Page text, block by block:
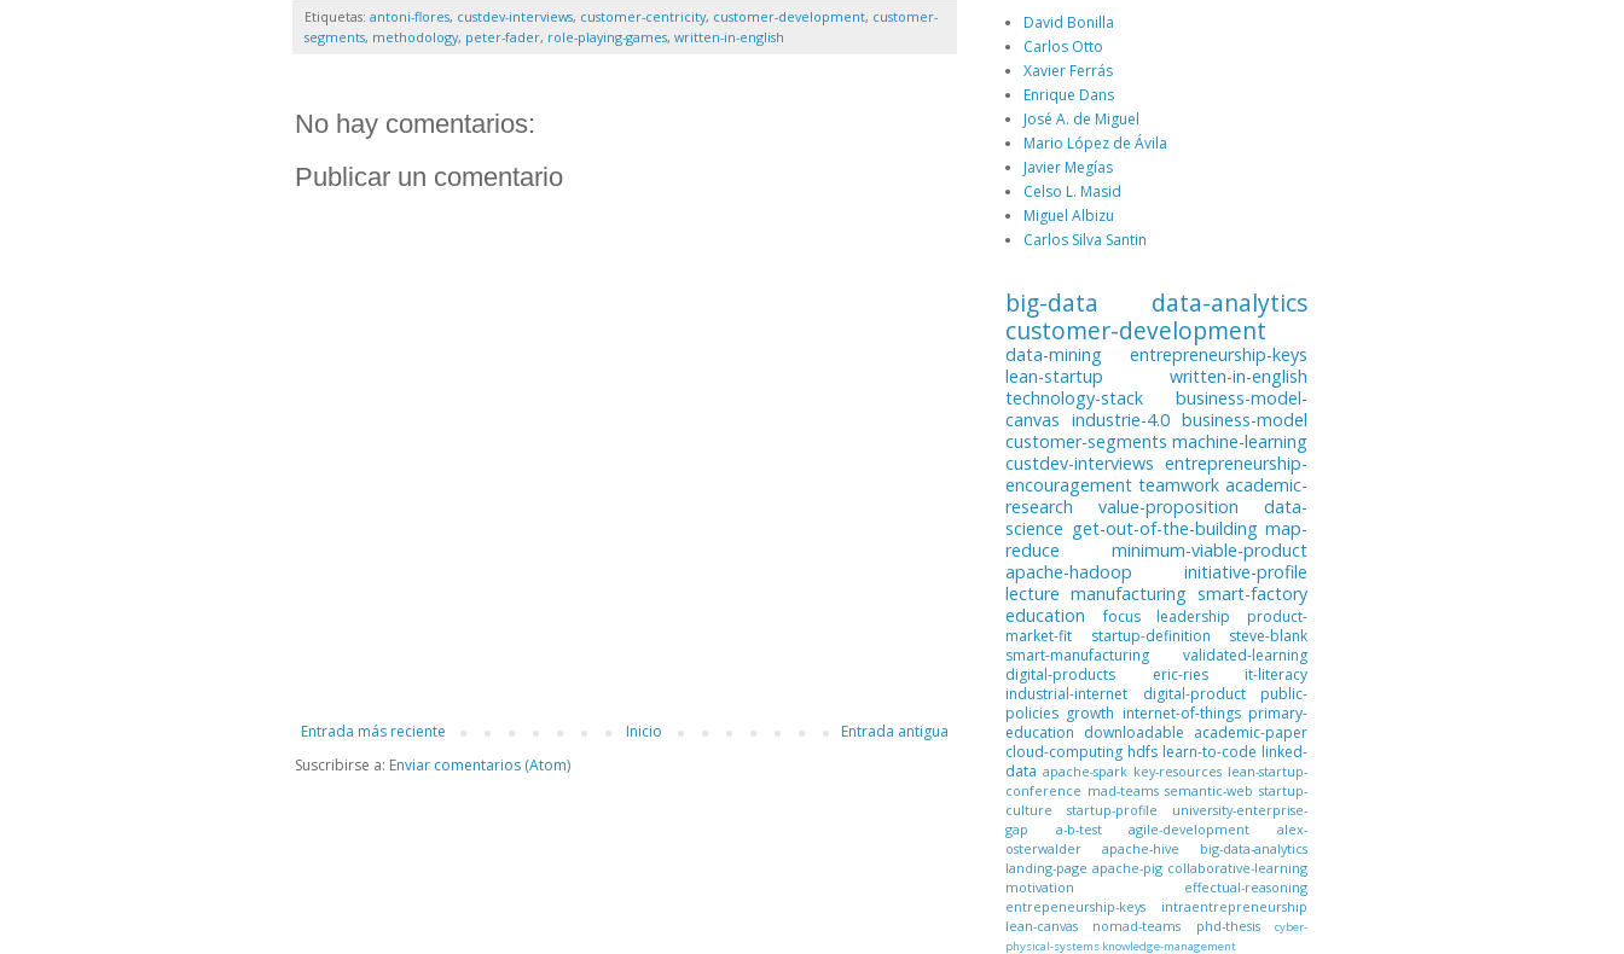
Etiquetas: antoni-flores, custdev-interviews, customer-centricity, customer-development, customer-
segments, methodology, peter-fader, role-playing-games, written-in-english
No hay comentarios:
Publicar un comentario
Entrada más reciente Entrada antigua
Inicio
Suscribirse a: Enviar comentarios (Atom)
David Bonilla
Carlos Otto
Xavier Ferrás
Enrique Dans
José A. de Miguel
Mario López de Ávila
Javier Megías
Celso L. Masid
Miguel Albizu
Carlos Silva Santin
big-data
data-analytics
customer-development
data-mining
entrepreneurship-keys
lean-startup
written-in-english
technology-stack
business-model-
canvas industrie-4.0 business-model
customer-segments machine-learning
custdev-interviews entrepreneurship-
encouragement teamwork academic-
research
value-proposition
data-
science get-out-of-the-building map-
reduce
minimum-viable-product
apache-hadoop
initiative-profile
lecture manufacturing smart-factory
education
focus leadership
product-
market-fit
startup-definition
steve-blank
smart-manufacturing
validated-learning
digital-products
eric-ries
it-literacy
industrial-internet
digital-product
public-
policies growth internet-of-things primary-
education downloadable academic-paper
cloud-computing hdfs learn-to-code linked-
data apache-spark key-resources lean-startup-
conference mad-teams semantic-web startup-
culture
startup-profile
university-enterprise-
gap
a-b-test agile-development
alex-
osterwalder
apache-hive
big-data-analytics
landing-page apache-pig collaborative-learning
motivation
effectual-reasoning
entrepeneurship-keys
intraentrepreneurship
lean-canvas
nomad-teams phd-thesis
cyber-
physical-systems knowledge-management